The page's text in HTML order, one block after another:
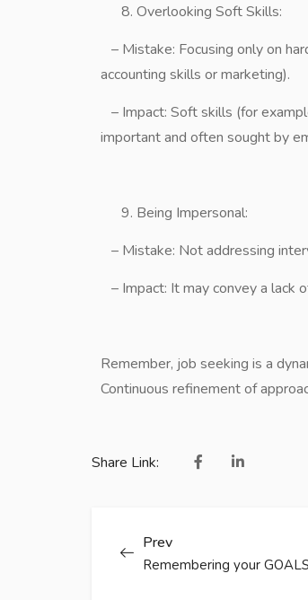
Overlooking Soft Skills:
– Mistake: Focusing only on
accounting skills or marketing).
– Impact: Soft skills (for
important and often sought by
Being Impersonal:
– Mistake: Not addressing
– Impact: It may convey a lack
Remember, job seeking is a
Continuous refinement of
Share Link:
Prev
Remembering your